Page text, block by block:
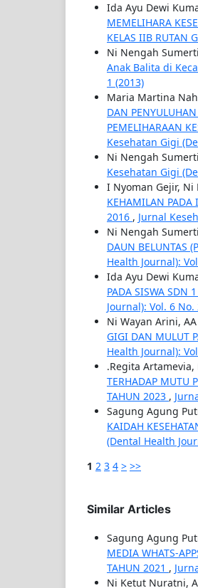
Ida Ayu Dewi
MEMELIHARA
KELAS IIB RUTAN
Ni Nengah
Anak Balita di
1 (2013)
Maria Martina
DAN
PEMELIHARAAN
Kesehatan Gigi
Ni Nengah
Kesehatan Gigi
I Nyoman Gejir, Ni
KEHAMILAN PADA
2016 , Jurnal
Ni Nengah
DAUN BELUNTAS
Health Journal):
Ida Ayu Dewi
PADA SISWA SDN
Journal): Vol. 6 No.
Ni Wayan Arini,
GIGI DAN MULUT
Health Journal):
.Regita
TERHADAP MUTU
TAHUN 2023 ,
Sagung Agung
KAIDAH
(Dental Health
1 2 3 4 > >>
Similar Articles
Sagung Agung
MEDIA WHATS-
TAHUN 2021 ,
Ni Ketut Nuratni,